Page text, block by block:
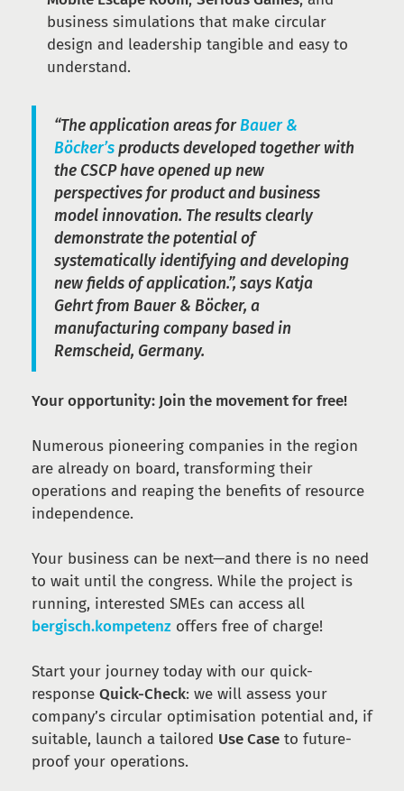
business simulations that make circular
design and leadership tangible and easy to
understand.
“The application areas forBauer &
Böcker’sproducts developed together with
the CSCP have opened up new
perspectives for product and business
model innovation. The results clearly
demonstrate the potential of
systematically identifying and developing
new fields of application.”, says Katja
Gehrt from Bauer & Böcker, a
manufacturing company based in
Remscheid, Germany.
Your opportunity: Join the movement for free!
Numerous pioneering companies in the region
are already on board, transforming their
operations and reaping the benefits of resource
independence.
Your business can be next—and there is no need
to wait until the congress. While the project is
running, interested SMEs can access all
bergisch.kompetenz offers free of charge!
Start your journey today with our quick-
response Quick-Check: we will assess your
company’s circular optimisation potential and, if
suitable, launch a tailored Use Case to future-
proof your operations.